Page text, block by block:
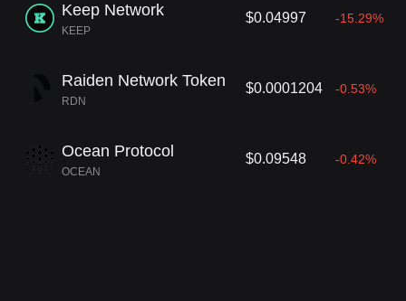
Keep Network
KEEP
$0.04997 -15.29%
Raiden Network Token
RDN
$0.0001204 -0.53%
Ocean Protocol
OCEAN
$0.09548 -0.42%